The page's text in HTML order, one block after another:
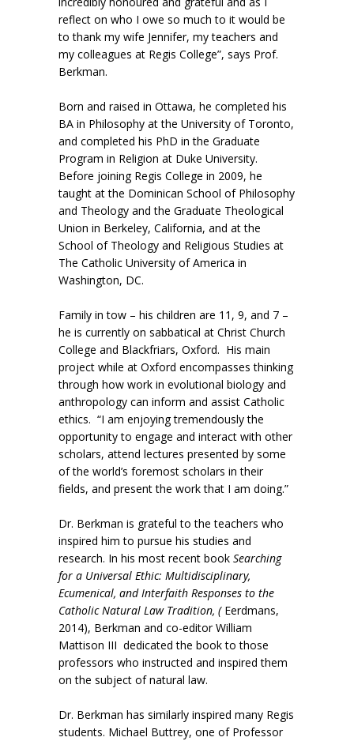
reflect on who I owe so much to it would be
to thank my wife Jennifer, my teachers and
my colleagues at Regis College”, says Prof.
Berkman.
Born and raised in Ottawa, he completed his
BA in Philosophy at the University of Toronto,
and completed his PhD in the Graduate
Program in Religion at Duke University.
Before joining Regis College in 2009, he
taught at the Dominican School of Philosophy
and Theology and the Graduate Theological
Union in Berkeley, California, and at the
School of Theology and Religious Studies at
The Catholic University of America in
Washington, DC.
Family in tow – his children are 11, 9, and 7 –
he is currently on sabbatical at Christ Church
College and Blackfriars, Oxford. His main
project while at Oxford encompasses thinking
through how work in evolutional biology and
anthropology can inform and assist Catholic
ethics. “I am enjoying tremendously the
opportunity to engage and interact with other
scholars, attend lectures presented by some
of the world’s foremost scholars in their
fields, and present the work that I am doing.”
Dr. Berkman is grateful to the teachers who
inspired him to pursue his studies and
research. In his most recent book Searching
for a Universal Ethic: Multidisciplinary,
Ecumenical, and Interfaith Responses to the
Catholic Natural Law Tradition, ( Eerdmans,
2014), Berkman and co-editor William
Mattison III dedicated the book to those
professors who instructed and inspired them
on the subject of natural law.
Dr. Berkman has similarly inspired many Regis
students. Michael Buttrey, one of Professor